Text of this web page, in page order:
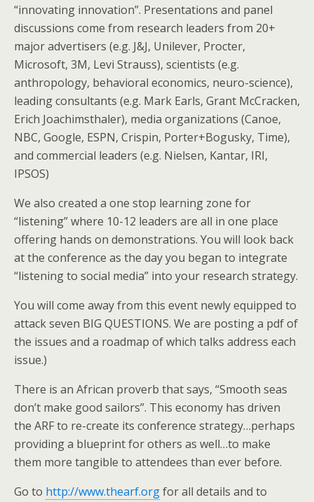
“innovating innovation”. Presentations and panel
discussions come from research leaders from 20+
major advertisers (e.g. J&J, Unilever, Procter,
Microsoft, 3M, Levi Strauss), scientists (e.g.
anthropology, behavioral economics, neuro-science),
leading consultants (e.g. Mark Earls, Grant McCracken,
Erich Joachimsthaler), media organizations (Canoe,
NBC, Google, ESPN, Crispin, Porter+Bogusky, Time),
and commercial leaders (e.g. Nielsen, Kantar, IRI,
IPSOS)
We also created a one stop learning zone for
“listening” where 10-12 leaders are all in one place
offering hands on demonstrations. You will look back
at the conference as the day you began to integrate
“listening to social media” into your research strategy.
You will come away from this event newly equipped to
attack seven BIG QUESTIONS. We are posting a pdf of
the issues and a roadmap of which talks address each
issue.)
There is an African proverb that says, “Smooth seas
don’t make good sailors”. This economy has driven
the ARF to re-create its conference strategy…perhaps
providing a blueprint for others as well…to make
them more tangible to attendees than ever before.
Go to http://www.thearf.orgfor all details and to